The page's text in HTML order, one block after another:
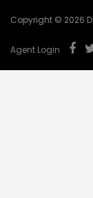
Copyright © 2026
Agent Login